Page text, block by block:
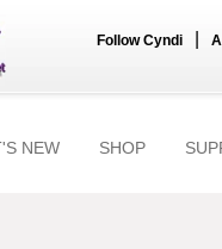
Follow Cyndi
NEW SHOP